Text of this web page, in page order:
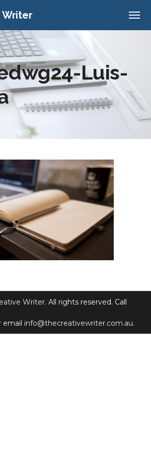
Writer
Luis-
Writer. All rights reserved. Call
email info@thecreativewriter.com.au.